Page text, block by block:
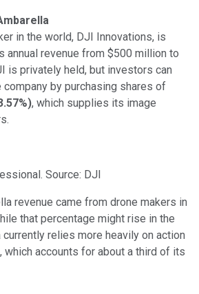
in the world, DJI Innovations, is
annual revenue from $500 million to
is privately held, but investors can
by purchasing shares of
), which supplies its image
Source: DJI
revenue came from drone makers in
that percentage might rise in the
currently relies more heavily on action
, which accounts for about a third of its